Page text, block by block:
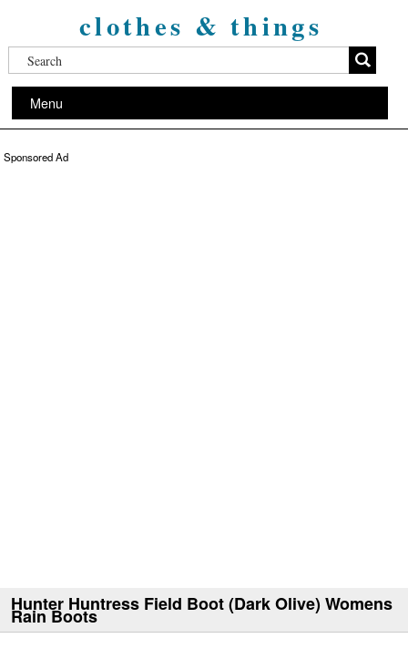
clothes & things
Menu
Sponsored Ad
Hunter Huntress Field Boot (Dark Olive) Womens
Rain Boots